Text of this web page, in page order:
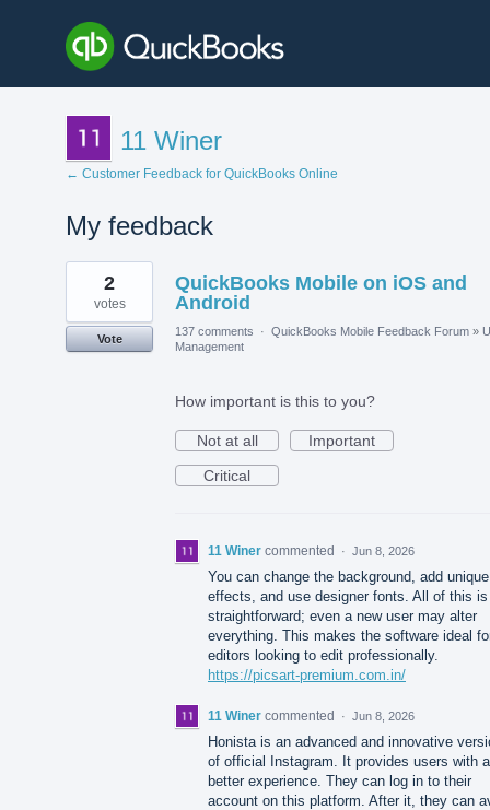
11 Winer
← Customer Feedback for QuickBooks Online
My feedback
1
found
QuickBooks Mobile on iOS and
Android
2
votes
Vote
137 comments · QuickBooks Mobile Feedback Forum »
Management
How important is this to you?
Not at all
Important
Critical
11 Winer commented · Jun 8, 2026
You can change the background, add unique
effects, and use designer fonts. All of this is
straightforward; even a new user may alter
everything. This makes the software ideal
editors looking to edit professionally.
https://picsart-premium.com.in/
11 Winer commented · Jun 8, 2026
Honista is an advanced and innovative
of official Instagram. It provides users with a
better experience. They can log in to their
account on this platform. After it, they can